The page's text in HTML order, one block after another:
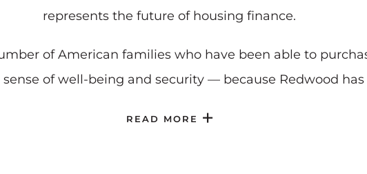
represents the future of housing finance.
of American families who have been able to
of well-being and security — because Redwood has
READ MORE